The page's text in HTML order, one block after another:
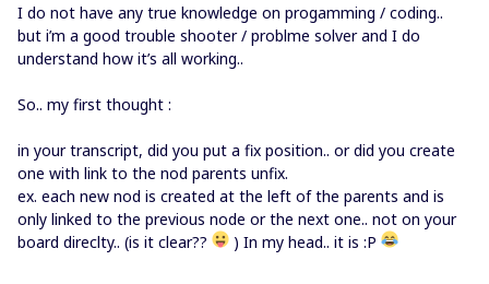
I do not have any true knowledge on progamming / coding..
but i’m a good trouble shooter / problme solver and I do
understand how it’s all working..
So.. my first thought :
in your transcript, did you put a fix position.. or did you create
one with link to the nod parents unfix.
ex. each new nod is created at the left of the parents and is
only linked to the previous node or the next one.. not on your
board direclty.. (is it clear??
) In my head.. it is :P